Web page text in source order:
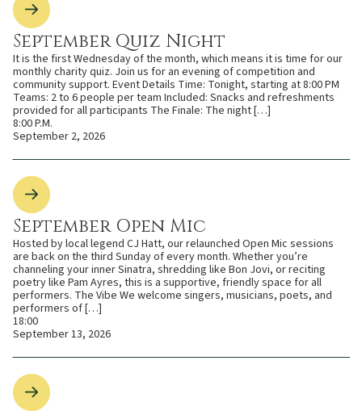
September Quiz Night
It is the first Wednesday of the month, which means it is time for our
monthly charity quiz. Join us for an evening of competition and
community support. Event Details Time: Tonight, starting at 8:00 PM
Teams: 2 to 6 people per team Included: Snacks and refreshments
provided for all participants The Finale: The night […]
8:00 P.M.
September 2, 2026
September Open Mic
Hosted by local legend CJ Hatt, our relaunched Open Mic sessions
are back on the third Sunday of every month. Whether you’re
channeling your inner Sinatra, shredding like Bon Jovi, or reciting
poetry like Pam Ayres, this is a supportive, friendly space for all
performers. The Vibe We welcome singers, musicians, poets, and
performers of […]
18:00
September 13, 2026